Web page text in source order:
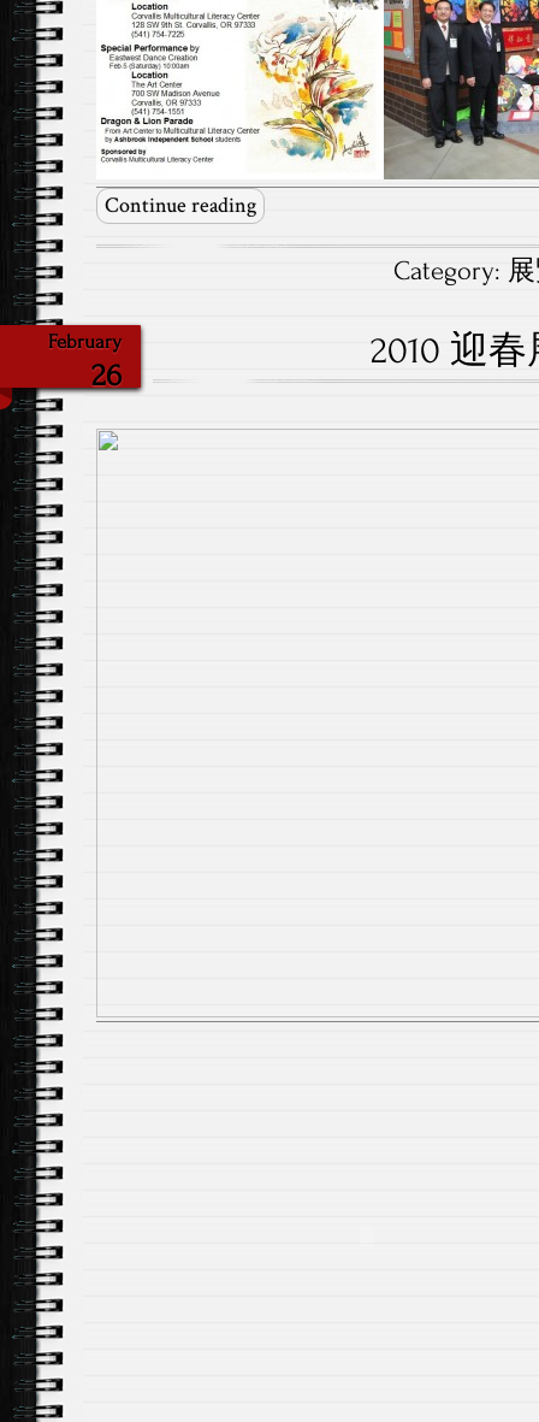
Continue reading
Category:
February
26
2010 迎